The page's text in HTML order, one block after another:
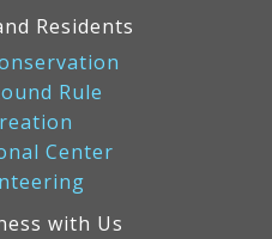
Residents
Rule
Center
with Us